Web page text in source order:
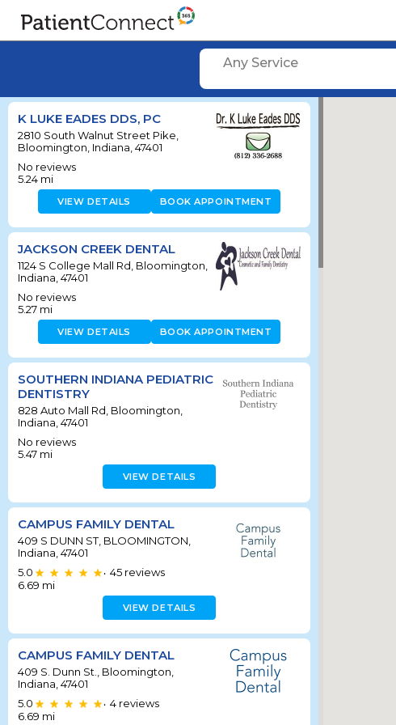
Any Service
K LUKE EADES DDS, PC
2810 South Walnut Street Pike,
Bloomington, Indiana, 47401
No reviews
5.24 mi
VIEW DETAILS BOOK APPOINTMENT
JACKSON CREEK DENTAL
1124 S College Mall Rd, Bloomington,
Indiana, 47401
No reviews
5.27 mi
VIEW DETAILS BOOK APPOINTMENT
SOUTHERN INDIANA PEDIATRIC
DENTISTRY
828 Auto Mall Rd, Bloomington,
Indiana, 47401
No reviews
5.47 mi
VIEW DETAILS
CAMPUS FAMILY DENTAL
409 S DUNN ST, BLOOMINGTON,
Indiana, 47401
5.0
• 45 reviews
6.69 mi
VIEW DETAILS
CAMPUS FAMILY DENTAL
409 S. Dunn St., Bloomington,
Indiana, 47401
5.0
• 4 reviews
6.69 mi